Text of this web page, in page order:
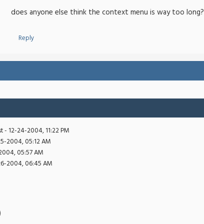
does anyone else think the context menu is way too long?
Reply
- 12-24-2004, 11:22 PM
2004, 05:12 AM
05:57 AM
2004, 06:45 AM